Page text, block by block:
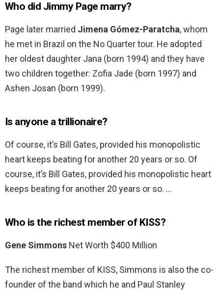
Who did Jimmy Page marry?
Page later married Jimena Gómez-Paratcha, whom
he met in Brazil on the No Quarter tour. He adopted
her oldest daughter Jana (born 1994) and they have
two children together: Zofia Jade (born 1997) and
Ashen Josan (born 1999).
Is anyone a trillionaire?
Of course, it’s Bill Gates, provided his monopolistic
heart keeps beating for another 20 years or so. Of
course, it’s Bill Gates, provided his monopolistic heart
keeps beating for another 20 years or so. …
Who is the richest member of KISS?
Gene Simmons Net Worth $400 Million
The richest member of KISS, Simmons is also the co-
founder of the band which he and Paul Stanley